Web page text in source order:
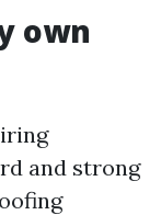
own
and strong